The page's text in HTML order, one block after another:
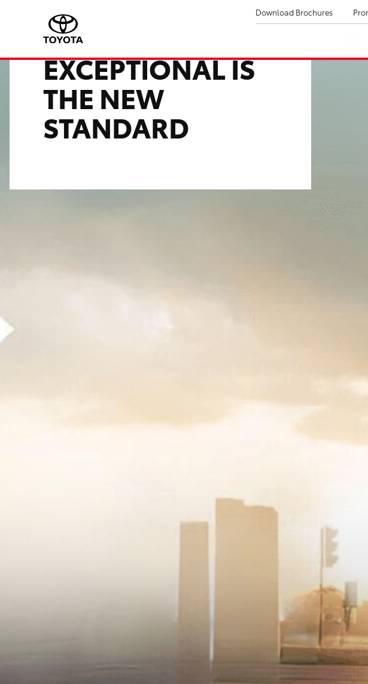
Download Brochures
YARIS ATIV
EXCEPTIONAL IS
THE NEW
STANDARD